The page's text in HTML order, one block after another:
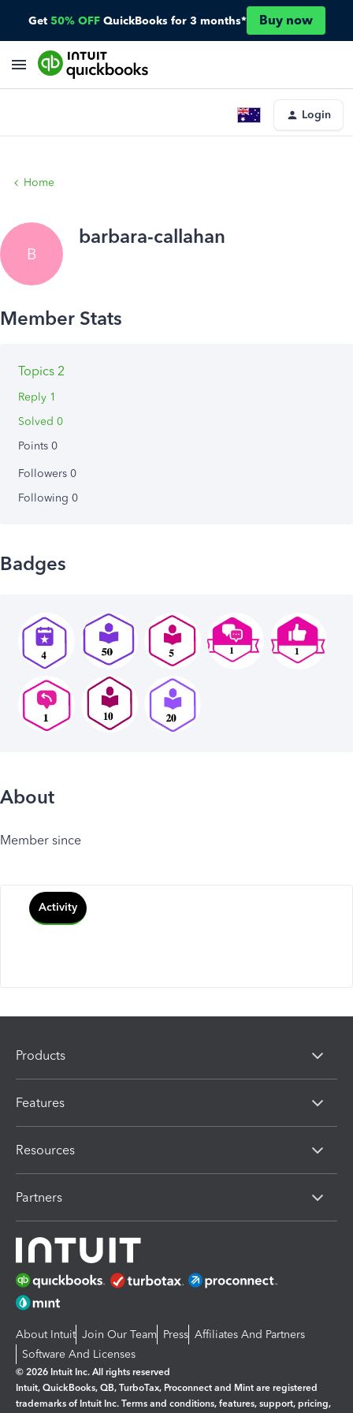
Get 50% OFF QuickBooks for 3 months* Buy now
Login
Home
B
barbara-callahan
Topics 2
Reply 1
Solved 0
Points 0
Followers 0
Following 0
Badges
About
Member since
Activity
Products
Features
Resources
Partners
About Intuit Join Our Team Press Affiliates And Partners
Software And Licenses
© 2026 Intuit Inc. All rights reserved
Intuit, QuickBooks, QB, TurboTax, Proconnect and Mint are registered
trademarks of Intuit Inc. Terms and conditions, features, support, pricing,